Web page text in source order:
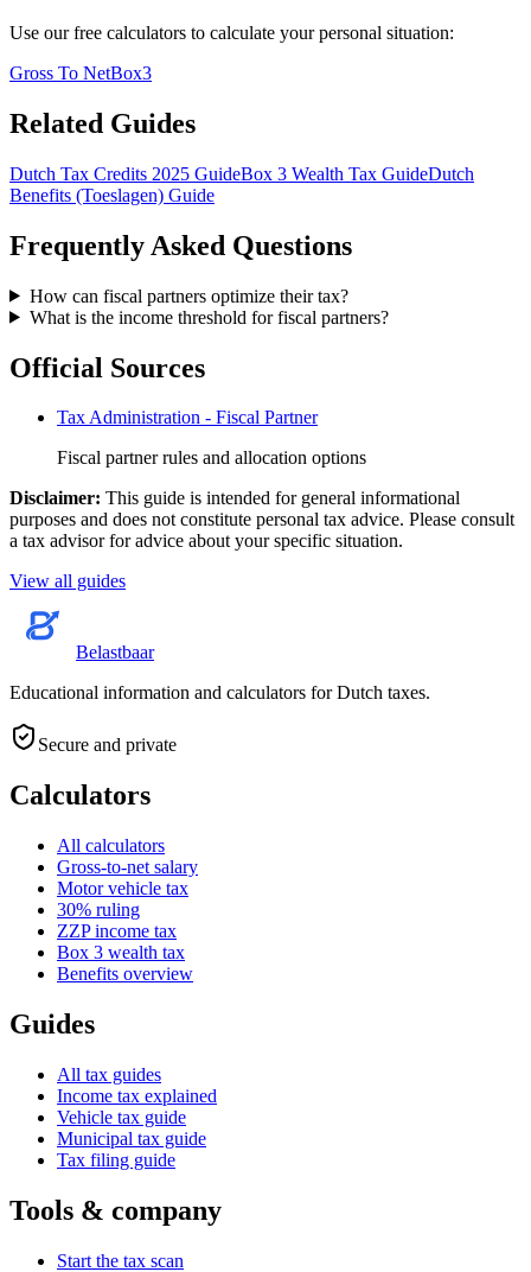
Use our free calculators to calculate your personal situation:
Gross To NetBox3
Related Guides
Dutch Tax Credits 2025 GuideBox 3 Wealth Tax GuideDutch
Benefits (Toeslagen) Guide
Frequently Asked Questions
How can fiscal partners optimize their tax?
What is the income threshold for fiscal partners?
Official Sources
Tax Administration - Fiscal Partner
Fiscal partner rules and allocation options
Disclaimer: This guide is intended for general informational
purposes and does not constitute personal tax advice. Please consult
a tax advisor for advice about your specific situation.
View all guides
Belastbaar
Educational information and calculators for Dutch taxes.
Secure and private
Calculators
All calculators
Gross-to-net salary
Motor vehicle tax
30% ruling
ZZP income tax
Box 3 wealth tax
Benefits overview
Guides
All tax guides
Income tax explained
Vehicle tax guide
Municipal tax guide
Tax filing guide
Tools & company
Start the tax scan